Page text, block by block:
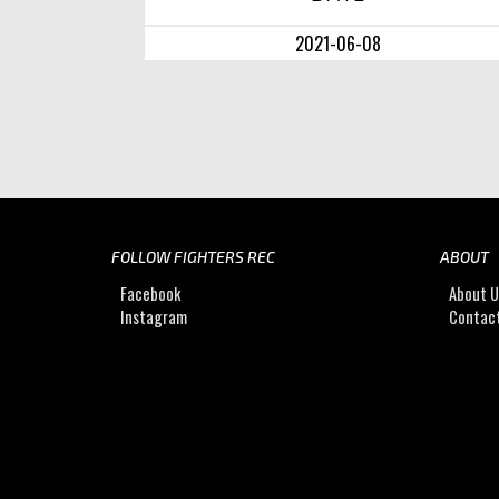
2021-06-08
FOLLOW FIGHTERS REC
Facebook
Instagram
ABOUT
About